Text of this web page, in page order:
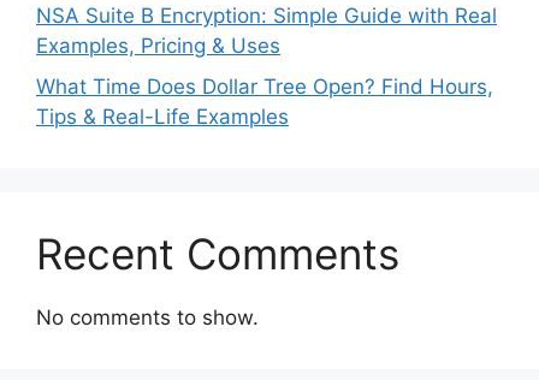
NSA Suite B Encryption: Simple Guide with Real
Examples, Pricing & Uses
What Time Does Dollar Tree Open? Find Hours,
Tips & Real-Life Examples
Recent Comments
No comments to show.